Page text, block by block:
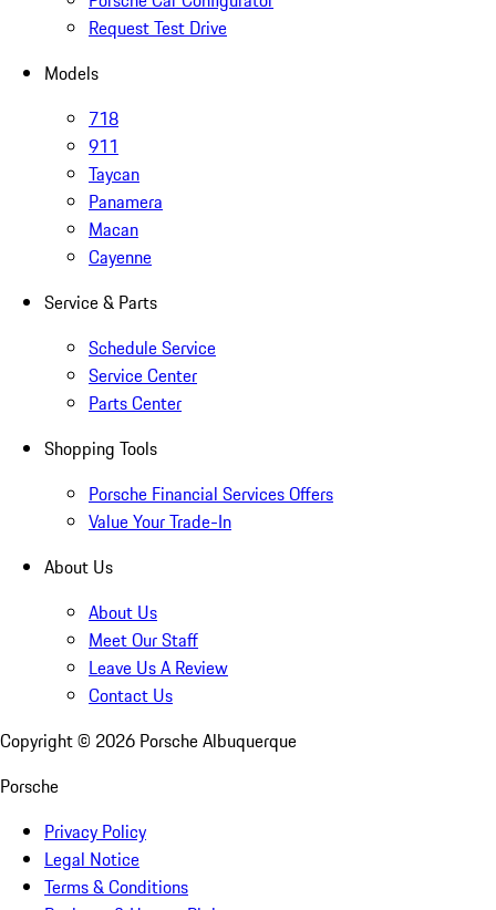
Request Test Drive
Models
718
911
Taycan
Panamera
Macan
Cayenne
Service & Parts
Schedule Service
Service Center
Parts Center
Shopping Tools
Porsche Financial Services Offers
Value Your Trade-In
About Us
About Us
Meet Our Staff
Leave Us A Review
Contact Us
Copyright © 2026 Porsche Albuquerque
Porsche
Privacy Policy
Legal Notice
Terms & Conditions